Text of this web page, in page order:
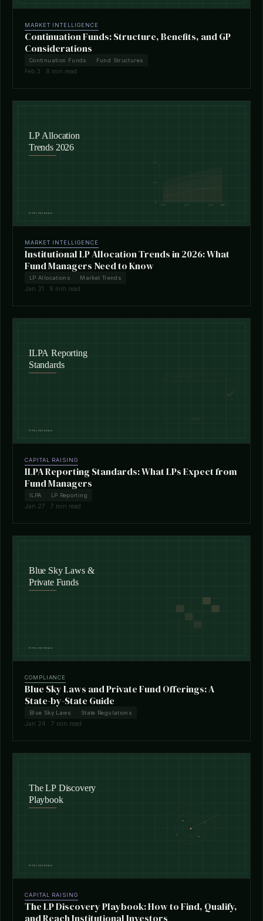
MARKET INTELLIGENCE
Continuation Funds: Structure, Benefits, and GP
Considerations
Continuation Funds Fund Structures
Feb 3 · 8 min read
MARKET INTELLIGENCE
Institutional LP Allocation Trends in 2026: What
Fund Managers Need to Know
LP Allocations Market Trends
Jan 31 · 8 min read
CAPITAL RAISING
ILPA Reporting Standards: What LPs Expect from
Fund Managers
ILPA LP Reporting
Jan 27 · 7 min read
COMPLIANCE
Blue Sky Laws and Private Fund Offerings: A
State-by-State Guide
Blue Sky Laws State Regulations
Jan 24 · 7 min read
CAPITAL RAISING
The LP Discovery Playbook: How to Find, Qualify,
and Reach Institutional Investors